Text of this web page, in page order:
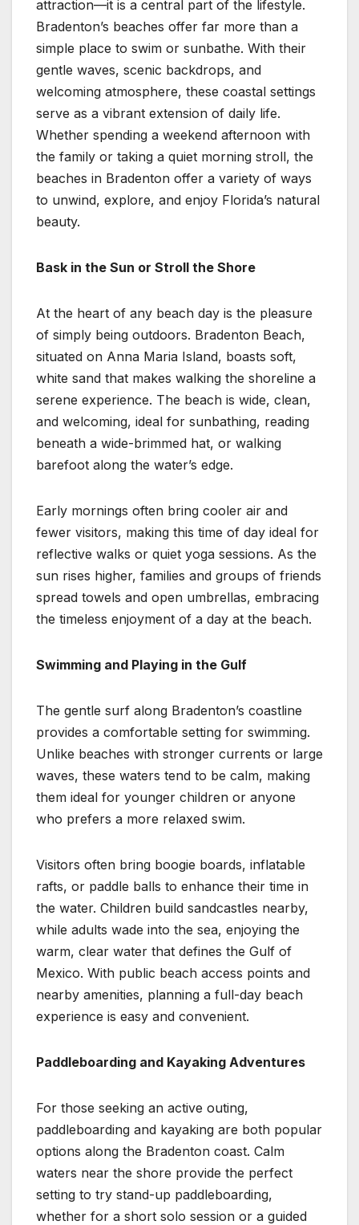
attraction—it is a central part of the lifestyle.
Bradenton’s beaches offer far more than a
simple place to swim or sunbathe. With their
gentle waves, scenic backdrops, and
welcoming atmosphere, these coastal settings
serve as a vibrant extension of daily life.
Whether spending a weekend afternoon with
the family or taking a quiet morning stroll, the
beaches in Bradenton offer a variety of ways
to unwind, explore, and enjoy Florida’s natural
beauty.
Bask in the Sun or Stroll the Shore
At the heart of any beach day is the pleasure
of simply being outdoors. Bradenton Beach,
situated on Anna Maria Island, boasts soft,
white sand that makes walking the shoreline a
serene experience. The beach is wide, clean,
and welcoming, ideal for sunbathing, reading
beneath a wide-brimmed hat, or walking
barefoot along the water’s edge.
Early mornings often bring cooler air and
fewer visitors, making this time of day ideal for
reflective walks or quiet yoga sessions. As the
sun rises higher, families and groups of friends
spread towels and open umbrellas, embracing
the timeless enjoyment of a day at the beach.
Swimming and Playing in the Gulf
The gentle surf along Bradenton’s coastline
provides a comfortable setting for swimming.
Unlike beaches with stronger currents or large
waves, these waters tend to be calm, making
them ideal for younger children or anyone
who prefers a more relaxed swim.
Visitors often bring boogie boards, inflatable
rafts, or paddle balls to enhance their time in
the water. Children build sandcastles nearby,
while adults wade into the sea, enjoying the
warm, clear water that defines the Gulf of
Mexico. With public beach access points and
nearby amenities, planning a full-day beach
experience is easy and convenient.
Paddleboarding and Kayaking Adventures
For those seeking an active outing,
paddleboarding and kayaking are both popular
options along the Bradenton coast. Calm
waters near the shore provide the perfect
setting to try stand-up paddleboarding,
whether for a short solo session or a guided